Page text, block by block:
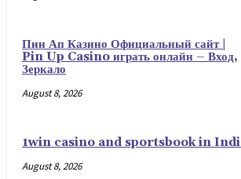
Пин Ап Казино Официальный сайт |
Pin Up Casino играть онлайн – Вход,
Зеркало
August 8, 2026
1win casino and sportsbook in
August 8, 2026